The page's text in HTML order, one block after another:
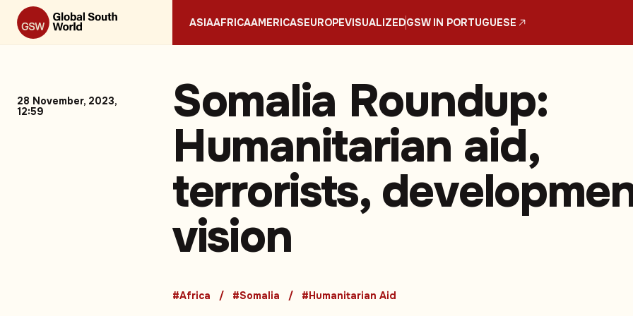
ASIAAFRICAAMERICASEUROPEVISUALIZEDGSW IN PORTUGUESE
28 November, 2023,
12:59
Somalia Roundup:
Humanitarian aid,
terrorists,
vision
#Africa #Somalia #Humanitarian Aid